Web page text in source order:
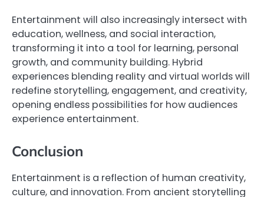
Entertainment will also increasingly intersect with
education, wellness, and social interaction,
transforming it into a tool for learning, personal
growth, and community building. Hybrid
experiences blending reality and virtual worlds will
redefine storytelling, engagement, and creativity,
opening endless possibilities for how audiences
experience entertainment.
Conclusion
Entertainment is a reflection of human creativity,
culture, and innovation. From ancient storytelling